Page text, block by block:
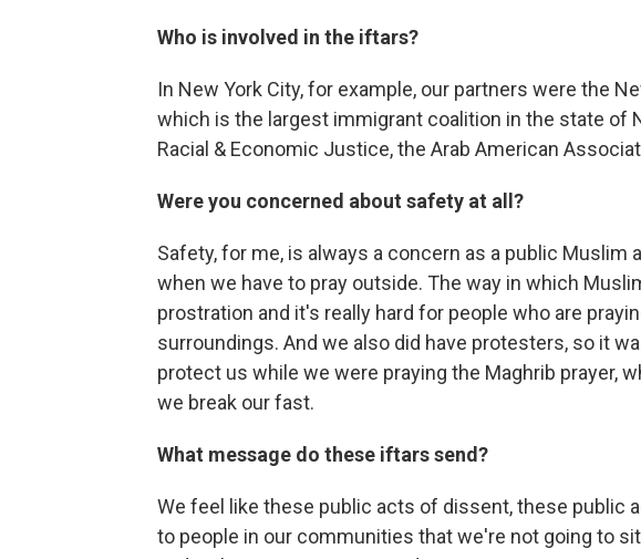
Who is involved in the iftars?
In New York City, for example, our partners were the
which is the largest immigrant coalition in the state of
Racial & Economic Justice, the Arab American
Were you concerned about safety at all?
Safety, for me, is always a concern as a public Muslim
when we have to pray outside. The way in which
prostration and it's really hard for people who are
surroundings. And we also did have protesters, so it
protect us while we were praying the Maghrib prayer,
we break our fast.
What message do these iftars send?
We feel like these public acts of dissent, these public
to people in our communities that we're not going to